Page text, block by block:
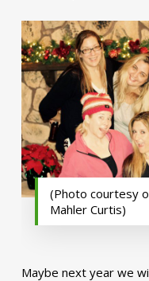
(Photo courtesy
Mahler Curtis)
Maybe next year we